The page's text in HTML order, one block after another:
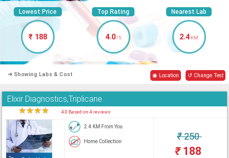
Lowest Price
₹ 188
Top Rating
4.0/5
Nearest Lab
2.4 KM
➜ Showing Labs & Cost ◉ Location ↺ Change Test
Elixir Diagnostics,Triplicane
★★★★ 4.0 Based on 4 reviews
2.4 KM From You
Home Collection ₹250
₹188